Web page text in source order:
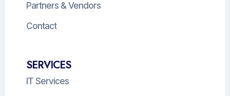
Partners & Vendors
Contact
SERVICES
IT Services